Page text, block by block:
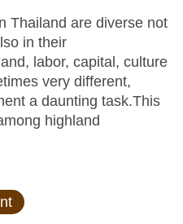
Thailand are diverse not
in their
labor, capital, culture
very different,
a daunting task.This
highland